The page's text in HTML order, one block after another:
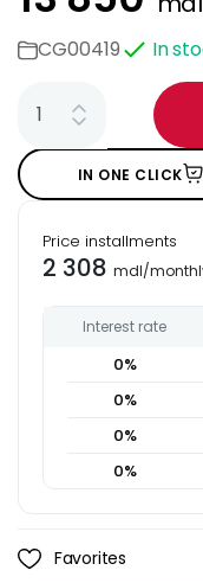
CG00419 In
IN ONE CLICK
Price installments
2 308 mdl/
Interest rate
0%
0%
0%
0%
Favorites